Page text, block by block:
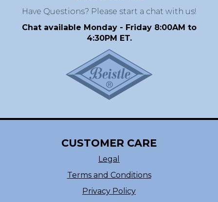
Have Questions? Please start a chat with us!
Chat available Monday - Friday 8:00AM to
4:30PM ET.
CUSTOMER CARE
Legal
Terms and Conditions
Privacy Policy